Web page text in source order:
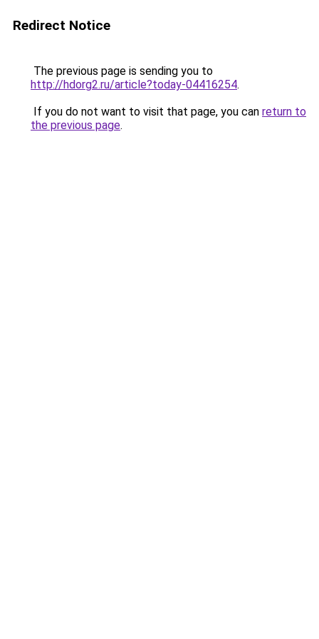
Redirect Notice
The previous page is sending you to
http://hdorg2.ru/article?today-04416254.
If you do not want to visit that page, you can return to
the previous page.